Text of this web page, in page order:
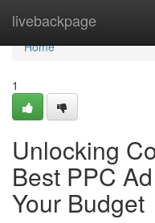
livebackpage
Home
Home
1
Unlocking
Best PPC
Your Budget